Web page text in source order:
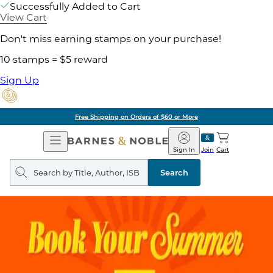
Successfully Added to Cart
View Cart
Don't miss earning stamps on your purchase!
10 stamps = $5 reward
Sign Up
Free Shipping on Orders of $60 or More
Open
Navigation
Barnes
&
Noble
Join
Sign In Cart
Search
query
Search